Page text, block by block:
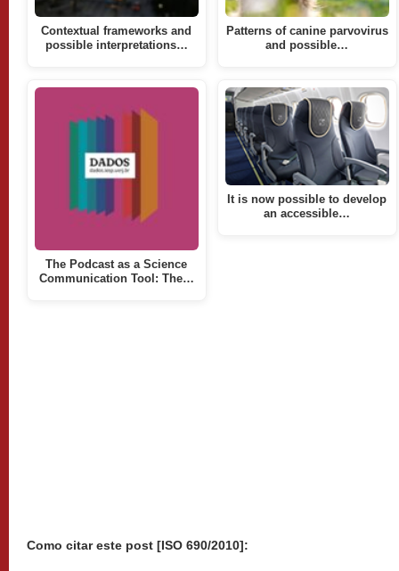
Contextual frameworks and
possible interpretations…
The Podcast as a Science
Communication Tool: The…
Patterns of canine parvovirus
and possible…
It is now possible to develop
an accessible…
Como citar este post [ISO 690/2010]: